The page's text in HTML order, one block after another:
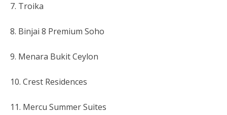
7. Troika
8. Binjai 8 Premium Soho
9. Menara Bukit Ceylon
10. Crest Residences
11. Mercu Summer Suites